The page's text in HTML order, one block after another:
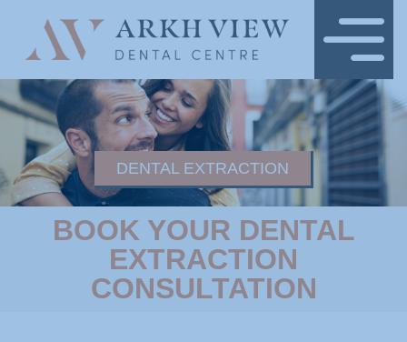
DENTAL EXTRACTION
BOOK YOUR DENTAL
EXTRACTION
CONSULTATION